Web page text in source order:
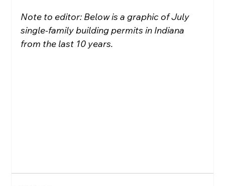
Note to editor: Below is a graphic of July
single-family building permits in Indiana
from the last 10 years.